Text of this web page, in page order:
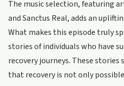
The music selection, featuring
and Sanctus Real, adds an
What makes this episode truly
stories of individuals who have
recovery journeys. These stories
that recovery is not only